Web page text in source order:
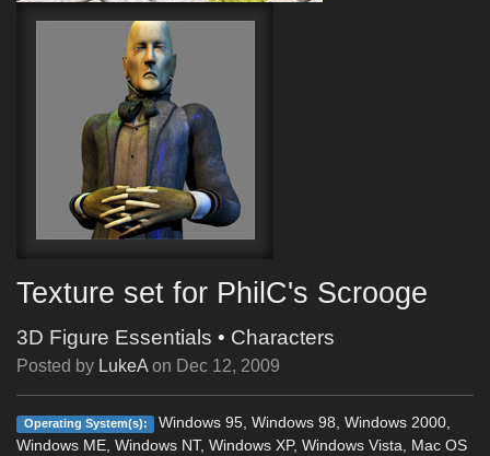
Texture set for PhilC's Scrooge
3D Figure Essentials • Characters
Posted by LukeA on Dec 12, 2009
Operating System(s):
Windows 95, Windows 98, Windows 2000,
Windows ME, Windows NT, Windows XP, Windows Vista, Mac OS